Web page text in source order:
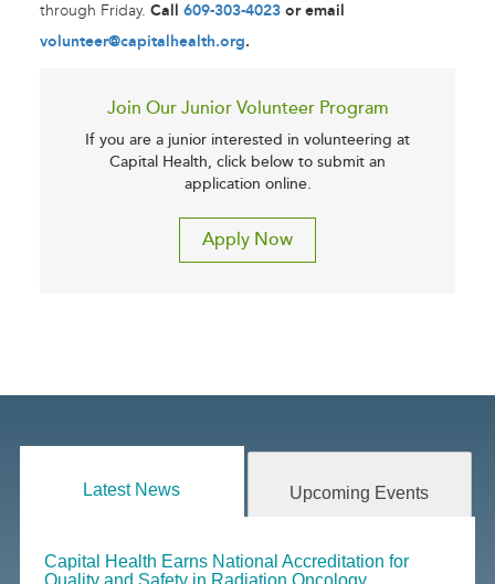
through Friday. Call 609-303-4023 or email
volunteer@capitalhealth.org.
Join Our Junior Volunteer Program
If you are a junior interested in volunteering at
Capital Health, click below to submit an
application online.
Apply Now
Latest News Upcoming Events
Capital Health Earns National Accreditation for